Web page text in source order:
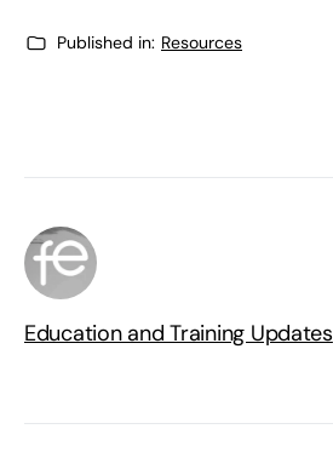
Published in: Resources
Education and Training Updates